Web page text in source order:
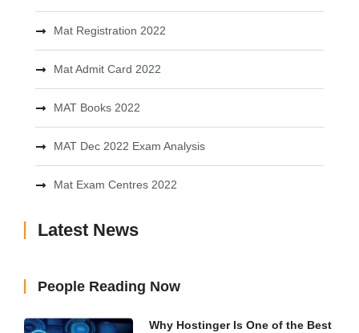
Mat Registration 2022
Mat Admit Card 2022
MAT Books 2022
MAT Dec 2022 Exam Analysis
Mat Exam Centres 2022
Latest News
People Reading Now
Why Hostinger Is One of the Best